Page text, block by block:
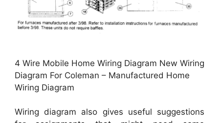
4 Wire Mobile Home Wiring Diagram New Wiring
Diagram For Coleman – Manufactured Home
Wiring Diagram
Wiring diagram also gives useful suggestions